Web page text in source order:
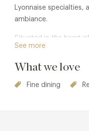
Lyonnaise
ambiance.
Situated in the heart
boutique shopping
excellence.
See more
What we love
Fine dining